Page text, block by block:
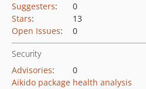
Suggesters:
0
Stars:
13
Open Issues: 0
Security
Advisories:
0
Aikido package health analysis